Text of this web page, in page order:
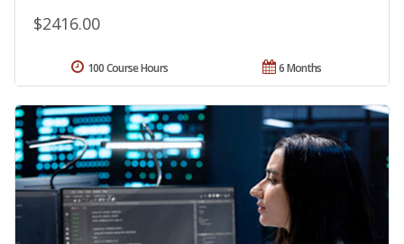
$2416.00
6 Months
100 Course Hours